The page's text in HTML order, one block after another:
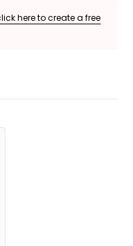
here to create a free